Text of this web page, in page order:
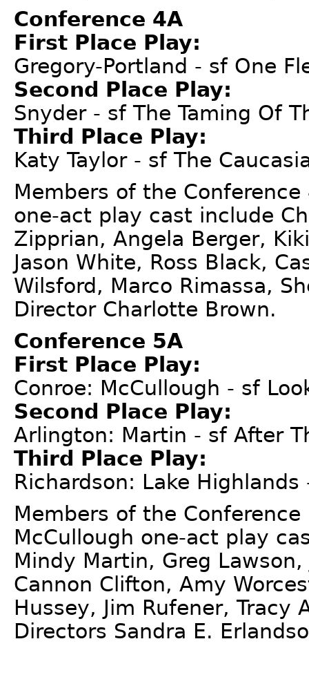
Conference 4A
First Place Play:
Gregory-Portland - sf One
Second Place Play:
Snyder - sf The Taming Of
Third Place Play:
Katy Taylor - sf The
Members of the
one-act play cast include
Zipprian, Angela Berger,
Jason White, Ross Black,
Wilsford, Marco Rimassa,
Director Charlotte Brown.
Conference 5A
First Place Play:
Conroe: McCullough - sf
Second Place Play:
Arlington: Martin - sf After
Third Place Play:
Richardson: Lake
Members of the
McCullough one-act play
Mindy Martin, Greg
Cannon Clifton, Amy
Hussey, Jim Rufener,
Directors Sandra E.